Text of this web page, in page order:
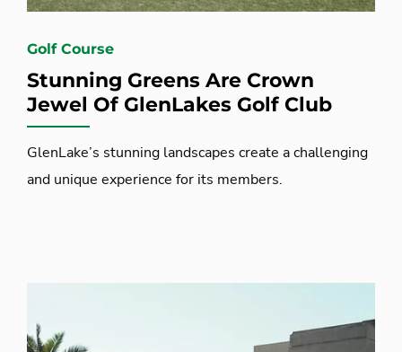
Golf Course
Stunning Greens Are Crown
Jewel Of GlenLakes Golf Club
GlenLake’s stunning landscapes create a challenging
and unique experience for its members.